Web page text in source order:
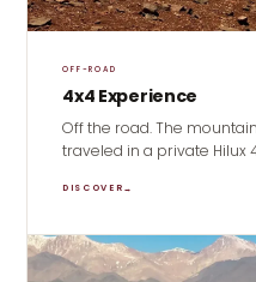
OFF-ROAD
4x4 Experience
Off the road. The
traveled in a private Hilux
DISCOVER→